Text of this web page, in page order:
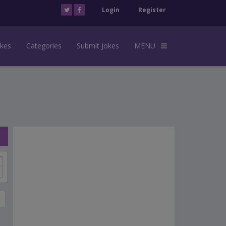
Login Register
Categories Submit Jokes MENU